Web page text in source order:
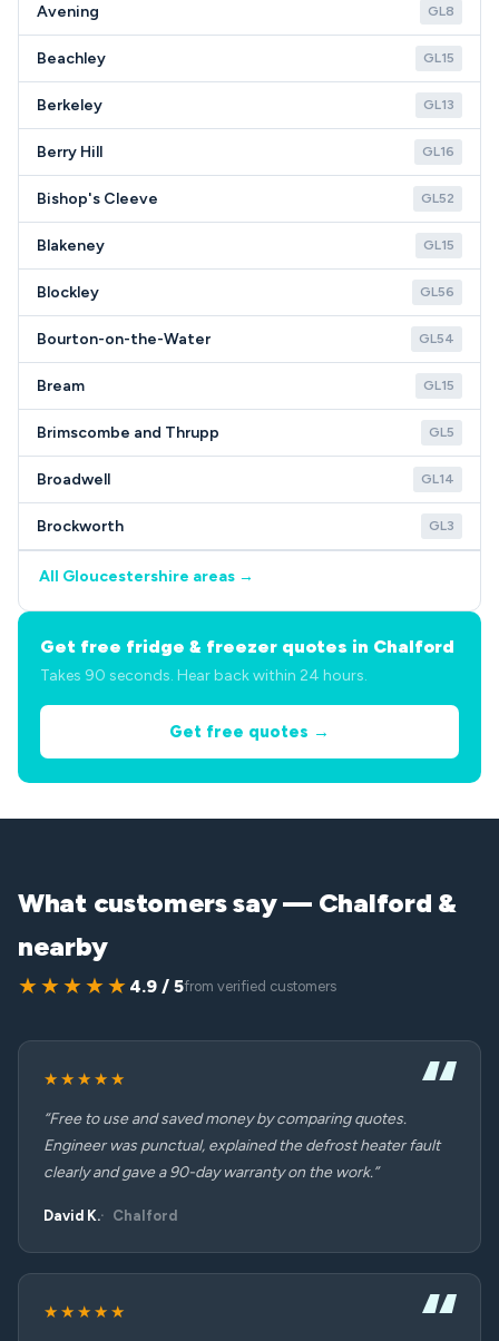
Avening GL8
Beachley GL15
Berkeley GL13
Berry Hill GL16
Bishop's Cleeve GL52
Blakeney GL15
Blockley GL56
Bourton-on-the-Water GL54
Bream GL15
Brimscombe and Thrupp GL5
Broadwell GL14
Brockworth GL3
All Gloucestershire areas →
Get free fridge & freezer quotes in Chalford
Takes 90 seconds. Hear back within 24 hours.
Get free quotes →
What customers say — Chalford &
nearby
★★★★★ 4.9 / 5from verified customers
★★★★★
“Free to use and saved money by comparing quotes.
Engineer was punctual, explained the defrost heater fault
clearly and gave a 90-day warranty on the work.”
David K. Chalford
★★★★★